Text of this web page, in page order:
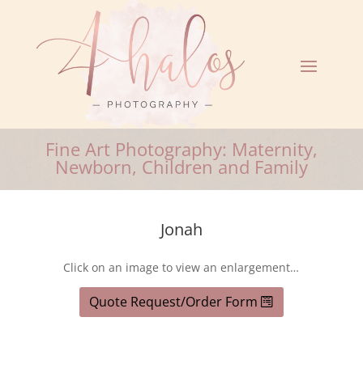
Fine Art Photography: Maternity,
Newborn, Children and Family
Jonah
Click on an image to view an enlargement…
Quote Request/Order Form